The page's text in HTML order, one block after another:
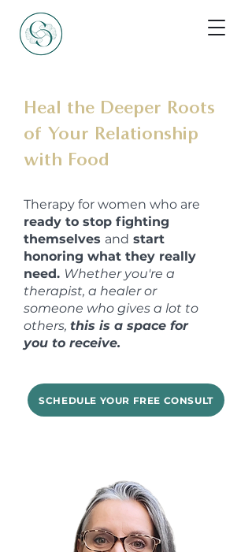
Heal the Deeper Roots
of Your Relationship
with Food
Therapy for women who are
ready to stop fighting
themselves and start
honoring what they really
need. Whether you're a
therapist, a healer or
someone who gives a lot to
others, this is a space for
you to receive.
SCHEDULE YOUR FREE CONSULT